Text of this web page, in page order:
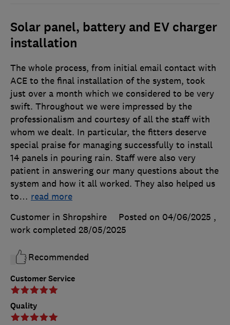
Solar panel, battery and EV charger
installation
Customer Service
Quality
The whole process, from initial email contact with
ACE to the final installation of the system, took
just over a month which we considered to be very
swift. Throughout we were impressed by the
professionalism and courtesy of all the staff with
whom we dealt. In particular, the fitters deserve
special praise for managing successfully to install
14 panels in pouring rain. Staff were also very
patient in answering our many questions about the
system and how it all worked. They also helped us
to… read more
Customer in Shropshire
Posted on 04/06/2025 ,
work completed 28/05/2025
Recommended